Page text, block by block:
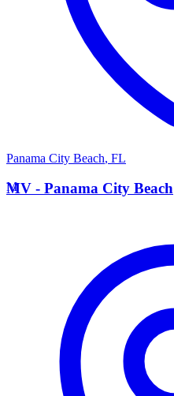
Panama City Beach, FL
M
MV - Panama City Beach